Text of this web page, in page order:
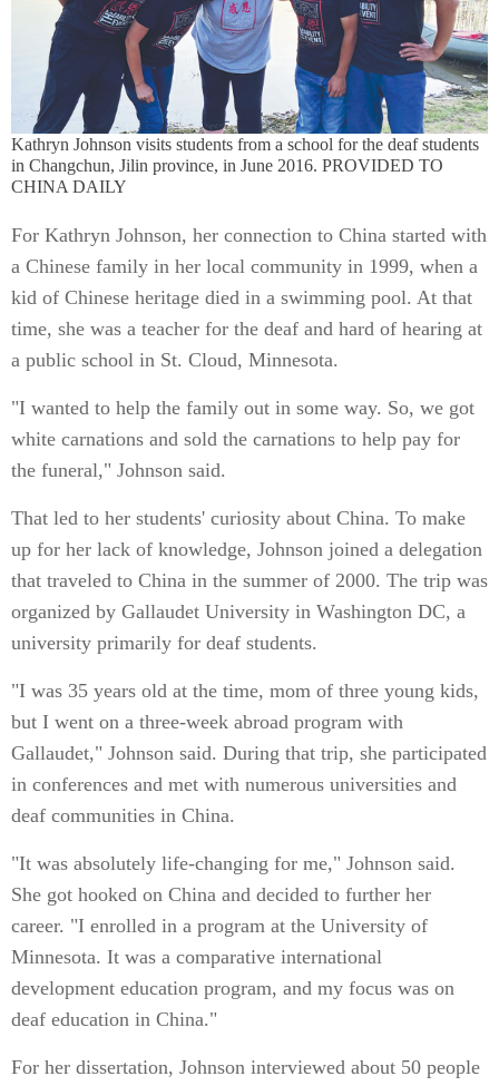
Kathryn Johnson visits students from a school for the deaf students
in Changchun, Jilin province, in June 2016. PROVIDED TO
CHINA DAILY
For Kathryn Johnson, her connection to China started with
a Chinese family in her local community in 1999, when a
kid of Chinese heritage died in a swimming pool. At that
time, she was a teacher for the deaf and hard of hearing at
a public school in St. Cloud, Minnesota.
"I wanted to help the family out in some way. So, we got
white carnations and sold the carnations to help pay for
the funeral," Johnson said.
That led to her students' curiosity about China. To make
up for her lack of knowledge, Johnson joined a delegation
that traveled to China in the summer of 2000. The trip was
organized by Gallaudet University in Washington DC, a
university primarily for deaf students.
"I was 35 years old at the time, mom of three young kids,
but I went on a three-week abroad program with
Gallaudet," Johnson said. During that trip, she participated
in conferences and met with numerous universities and
deaf communities in China.
"It was absolutely life-changing for me," Johnson said.
She got hooked on China and decided to further her
career. "I enrolled in a program at the University of
Minnesota. It was a comparative international
development education program, and my focus was on
deaf education in China."
For her dissertation, Johnson interviewed about 50 people